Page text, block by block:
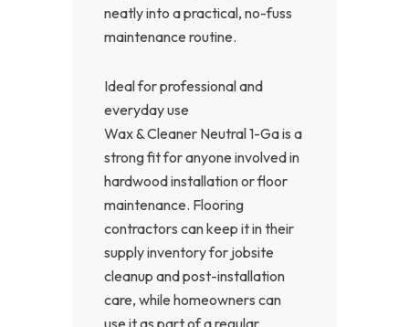
neatly into a practical, no-fuss
maintenance routine.
Ideal for professional and
everyday use
Wax & Cleaner Neutral 1-Ga is a
strong fit for anyone involved in
hardwood installation or floor
maintenance. Flooring
contractors can keep it in their
supply inventory for jobsite
cleanup and post-installation
care, while homeowners can